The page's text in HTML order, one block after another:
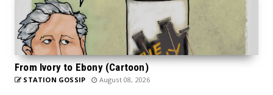
From Ivory to Ebony (Cartoon)
STATION GOSSIP August 08, 2026